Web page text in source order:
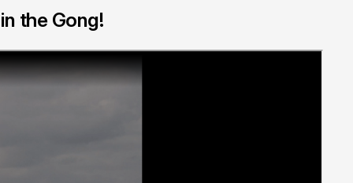
the Gong!